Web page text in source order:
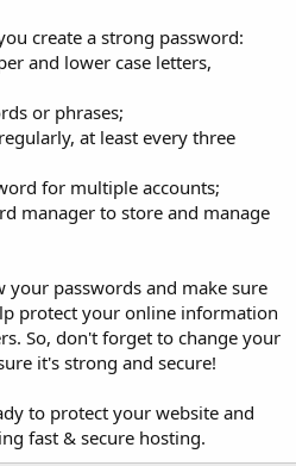
create a strong password:
and lower case letters,
or phrases;
at least every three
for multiple accounts;
manager to store and manage
passwords and make sure
protect your online information
So, don't forget to change your
it's strong and secure!
to protect your website and
fast & secure hosting.